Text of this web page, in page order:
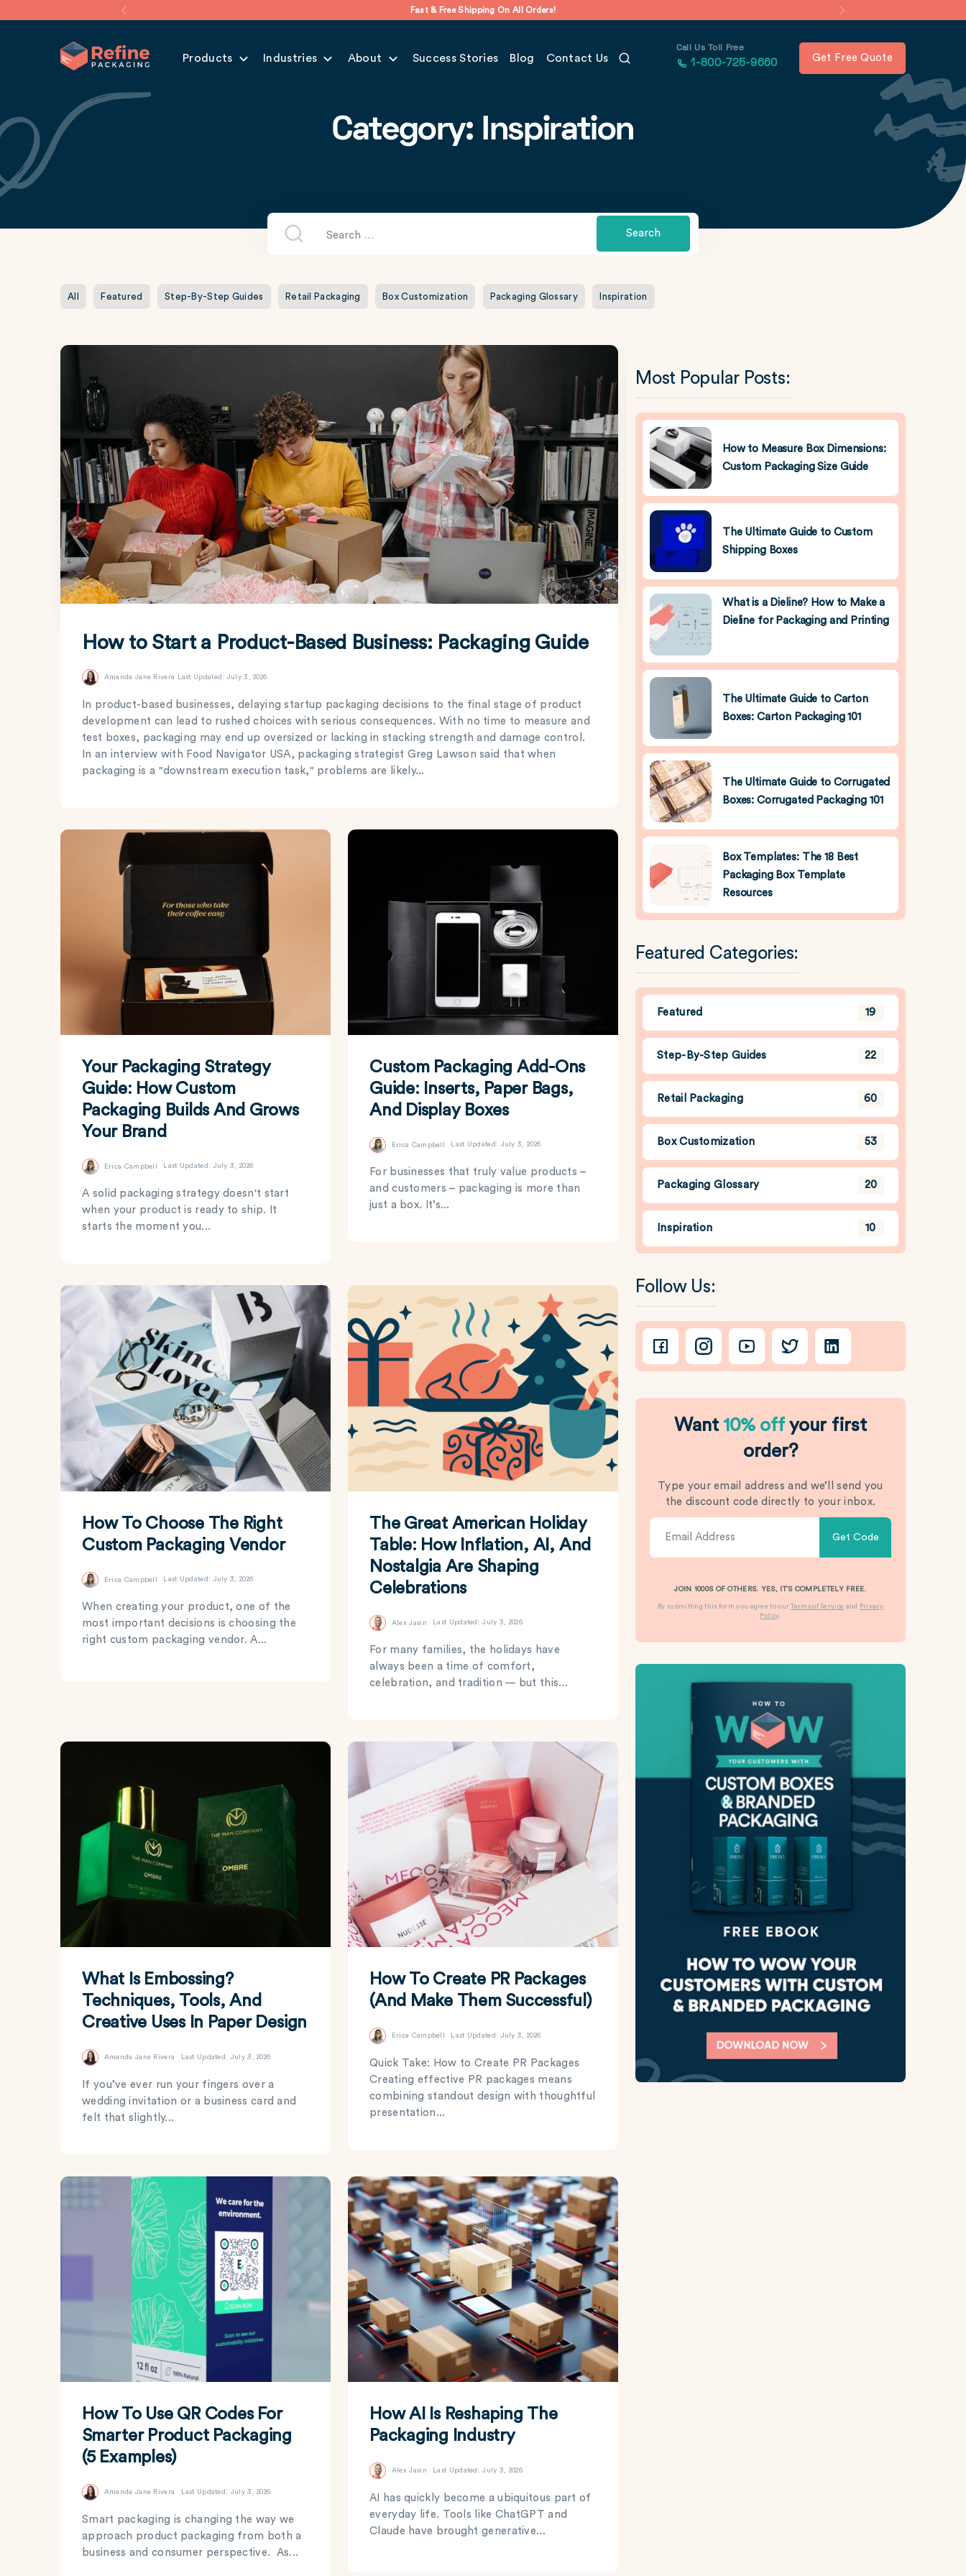
Fast & Free Shipping On All Orders!
Products Industries About Success Stories Blog Contact Us
Call Us Toll Free
1-800-725-9660 Get Free Quote
Category: Inspiration
Search
All Featured Step-By-Step Guides Retail Packaging Box Customization Packaging Glossary Inspiration
How to Start a Product-Based Business: Packaging Guide
Amanda Jane Rivera Last Updated: July 3, 2026
In product-based businesses, delaying startup packaging decisions to the final stage of product
development can lead to rushed choices with serious consequences. With no time to measure and
test boxes, packaging may end up oversized or lacking in stacking strength and damage control.
In an interview with Food Navigator USA, packaging strategist Greg Lawson said that when
packaging is a "downstream execution task," problems are likely...
Your Packaging Strategy
Guide: How Custom
Packaging Builds And Grows
Your Brand
Erica Campbell Last Updated: July 3, 2026
A solid packaging strategy doesn't start
when your product is ready to ship. It
starts the moment you...
Custom Packaging Add-Ons
Guide: Inserts, Paper Bags,
And Display Boxes
Erica Campbell Last Updated: July 3, 2026
For businesses that truly value products –
and customers – packaging is more than
just a box. It’s...
How To Choose The Right
Custom Packaging Vendor
Erica Campbell Last Updated: July 3, 2026
When creating your product, one of the
most important decisions is choosing the
right custom packaging vendor. A...
The Great American Holiday
Table: How Inflation, AI, And
Nostalgia Are Shaping
Celebrations
Alex Jasin Last Updated: July 3, 2026
For many families, the holidays have
always been a time of comfort,
celebration, and tradition — but this...
What Is Embossing?
Techniques, Tools, And
Creative Uses In Paper Design
Amanda Jane Rivera Last Updated: July 3, 2026
If you’ve ever run your fingers over a
wedding invitation or a business card and
felt that slightly...
How To Create PR Packages
(And Make Them Successful)
Erica Campbell Last Updated: July 3, 2026
Quick Take: How to Create PR Packages
Creating effective PR packages means
combining standout design with thoughtful
presentation...
How To Use QR Codes For
Smarter Product Packaging
(5 Examples)
Amanda Jane Rivera Last Updated: July 3, 2026
Smart packaging is changing the way we
approach product packaging from both a
business and consumer perspective. As...
How AI Is Reshaping The
Packaging Industry
Alex Jasin Last Updated: July 3, 2026
AI has quickly become a ubiquitous part of
everyday life. Tools like ChatGPT and
Claude have brought generative...
Most Popular Posts:
How to Measure Box Dimensions:
Custom Packaging Size Guide
The Ultimate Guide to Custom
Shipping Boxes
What is a Dieline? How to Make a
Dieline for Packaging and Printing
The Ultimate Guide to Carton
Boxes: Carton Packaging 101
The Ultimate Guide to Corrugated
Boxes: Corrugated Packaging 101
Box Templates: The 18 Best
Packaging Box Template
Resources
Featured Categories:
Featured 19
Step-By-Step Guides 22
Retail Packaging 60
Box Customization 53
Packaging Glossary 20
Inspiration 10
Follow Us:
Want 10% offyour first
order?
Type your email address and we’ll send you
the discount code directly to your inbox.
Get Code
JOIN 1000S OF OTHERS. YES, IT’S COMPLETELY FREE.
By submitting this form you agree to our Terms of Service and
Privacy
Policy.